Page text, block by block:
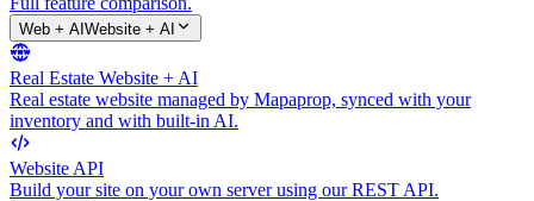
Web + AI Website + AI
Real Estate Website + AI
Real estate website managed by Mapaprop, synced with your
inventory and with built-in AI.
Website API
Build your site on your own server using our REST API.